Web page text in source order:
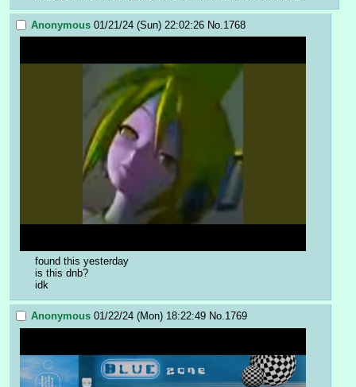
Anonymous 01/21/24 (Sun) 22:02:26 No. 1768
found this yesterday
is this dnb?
idk
Anonymous 01/22/24 (Mon) 18:22:49 No.1769